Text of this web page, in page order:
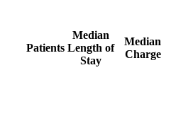
Patients
Median
Length of
Stay
Median
Charge